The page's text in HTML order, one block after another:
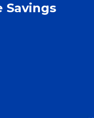
Savings